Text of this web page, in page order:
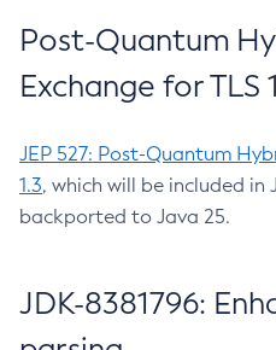
Post-Quantum
Exchange for TLS
JEP 527: Post-Quantum
1.3, which will be included in
backported to Java 25.
JDK-8381796: